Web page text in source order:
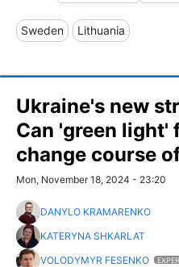
Sweden Lithuania
Ukraine's new
Can 'green light'
change course
Mon, November 18, 2024 - 23:20
DANYLO KRAMARENKO
KATERYNA SHKARLAT
VOLODYMYR FESENKO